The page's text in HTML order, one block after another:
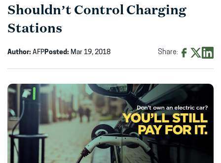
Shouldn’t Control Charging
Stations
Author: AFPPosted: Mar 19, 2018 Share:
Facebook
(opens
in
new
X
(opens
in
new
in
new